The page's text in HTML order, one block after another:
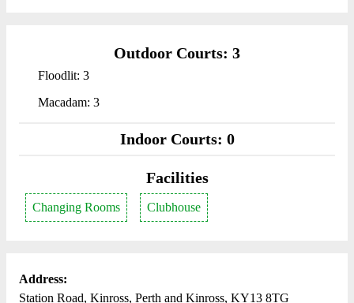
Outdoor Courts: 3
Floodlit: 3
Macadam: 3
Indoor Courts: 0
Facilities
Changing Rooms Clubhouse
Address:
Station Road, Kinross, Perth and Kinross, KY13 8TG